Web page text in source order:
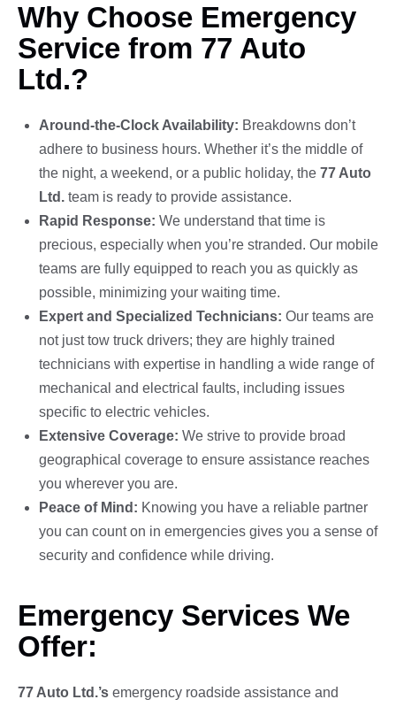
Why Choose Emergency
Service from 77 Auto
Ltd.?
Around-the-Clock Availability: Breakdowns don’t
adhere to business hours. Whether it’s the middle of
the night, a weekend, or a public holiday, the 77 Auto
Ltd. team is ready to provide assistance.
Rapid Response: We understand that time is
precious, especially when you’re stranded. Our mobile
teams are fully equipped to reach you as quickly as
possible, minimizing your waiting time.
Expert and Specialized Technicians: Our teams are
not just tow truck drivers; they are highly trained
technicians with expertise in handling a wide range of
mechanical and electrical faults, including issues
specific to electric vehicles.
Extensive Coverage: We strive to provide broad
geographical coverage to ensure assistance reaches
you wherever you are.
Peace of Mind: Knowing you have a reliable partner
you can count on in emergencies gives you a sense of
security and confidence while driving.
Emergency Services We
Offer:
77 Auto Ltd.’s emergency roadside assistance and